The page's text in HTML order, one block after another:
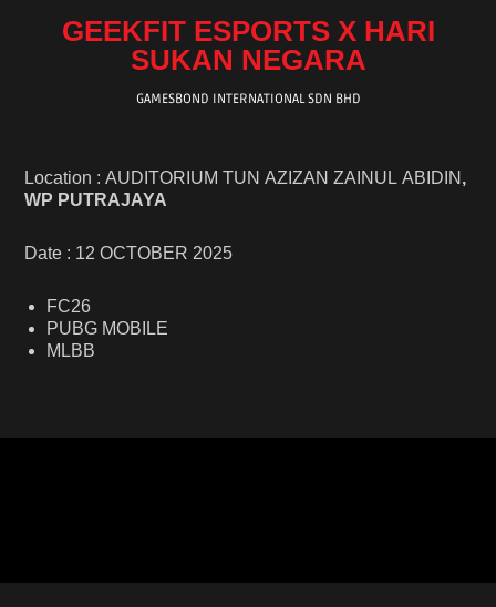
GEEKFIT ESPORTS X HARI
SUKAN NEGARA
GAMESBOND INTERNATIONAL SDN BHD
Location : AUDITORIUM TUN AZIZAN ZAINUL ABIDIN ,
WP PUTRAJAYA
Date : 12 OCTOBER 2025
FC26
PUBG MOBILE
MLBB